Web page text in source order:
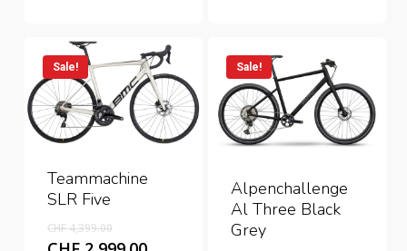
CHF 4,999.00.
Sale!
Teammachine
SLR Five
CHF4,399.00Original
price
Sale!
Alpenchallenge
Al Three Black
Grey